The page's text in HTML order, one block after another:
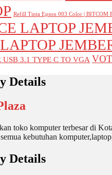
Refill Tinta Epson 003 Color | BITCOM
LAPTOP
USB 3.1 TYPE C TO VGA
Details
toko komputer terbesar di
kebutuhan
Details